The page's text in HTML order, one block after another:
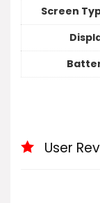
Screen
User